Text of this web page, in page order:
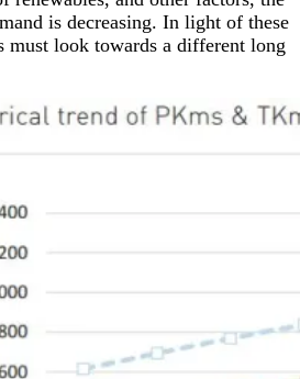
is decreasing. In light of these
must look towards a different long